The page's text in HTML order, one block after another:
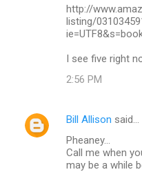
http://
listing/
I see five right
2:56 PM
Bill Allison said…
Pheaney...
Call me when
may be a while